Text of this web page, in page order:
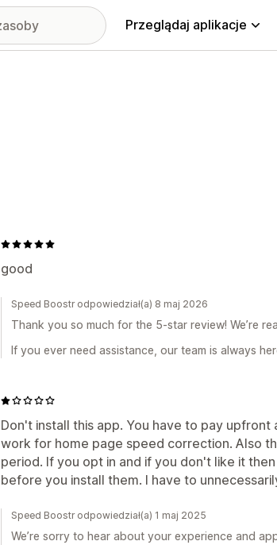
Przeglądaj aplikacje
good
Speed Boostr odpowiedział(a) 8 maj 2026
Thank you so much for the 5-star review! We’re
If you ever need assistance, our team is always
Don't install this app. You have to pay
work for home page speed correction. Also
period. If you opt in and if you don't like it
before you install them. I have to
Speed Boostr odpowiedział(a) 1 maj 2025
We’re sorry to hear about your experience and